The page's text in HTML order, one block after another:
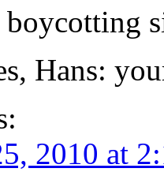
boycotting
Hans:
2010 at